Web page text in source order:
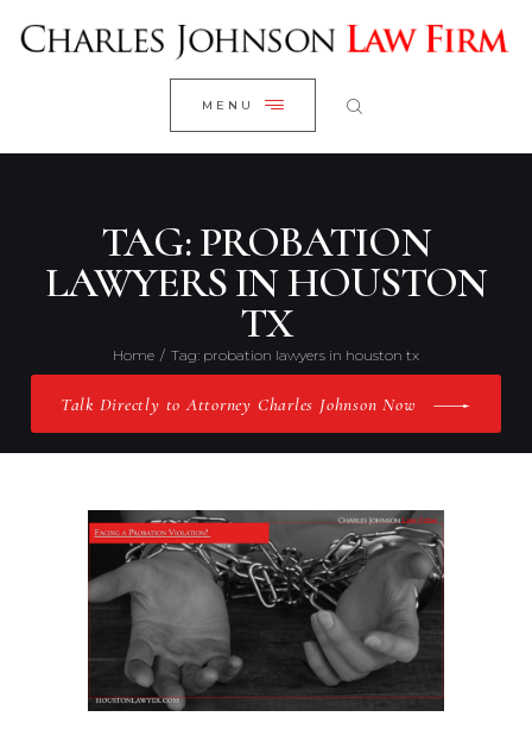
MENU
TAG: PROBATION
LAWYERS IN HOUSTON
TX
Home Tag: probation lawyers in houston tx
Talk Directly to Attorney Charles Johnson Now
CLOSE
WELCOME
RESEARCH YOUR CASE
CLIENT REVIEWS
PRACTICE AREAS
ABOUT US